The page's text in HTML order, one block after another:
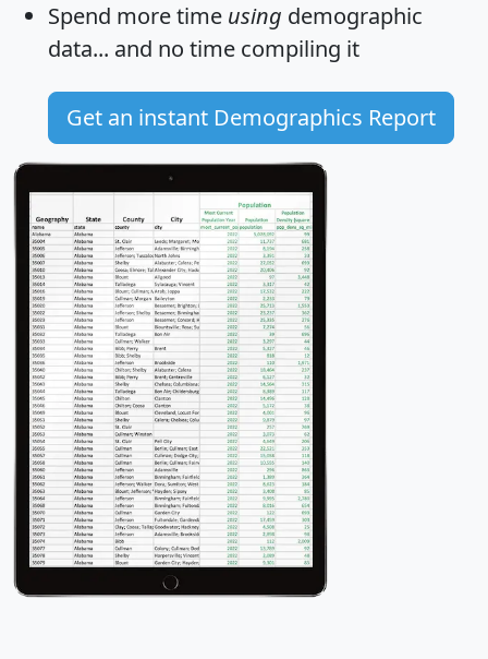
Spend more time using demographic
data... and no time compiling it
Get an instant Demographics Report